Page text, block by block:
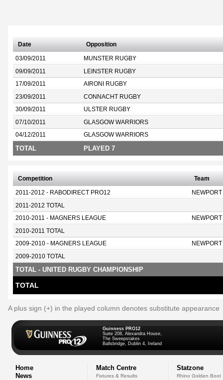
Date Opposition
03/09/2011 MUNSTER RUGBY
09/09/2011 LEINSTER RUGBY
17/09/2011 AIRONI RUGBY
23/09/2011 CONNACHT RUGBY
30/09/2011 ULSTER RUGBY
07/10/2011 GLASGOW WARRIORS
04/12/2011 GLASGOW WARRIORS
TOTAL PLAYED 7
Competition Team
2011-2012 - RABODIRECT PRO12
2011-2012 TOTAL
2010-2011 - MAGNERS LEAGUE
2010-2011 TOTAL
2009-2010 - MAGNERS LEAGUE
2009-2010 TOTAL
TOTAL - UNITED RUGBY CHAMPIONSHIP
TOTAL
A plus sign (+) in the played column denotes substitute appearance
Guinness PRO12
Suite 208, Alexandra House,
The Sweepstakes
Ballsbridge, Dublin 4, Ireland
Home
News
Match Centre
Fixtures & Results
Statzone
Rhino Golden Boot